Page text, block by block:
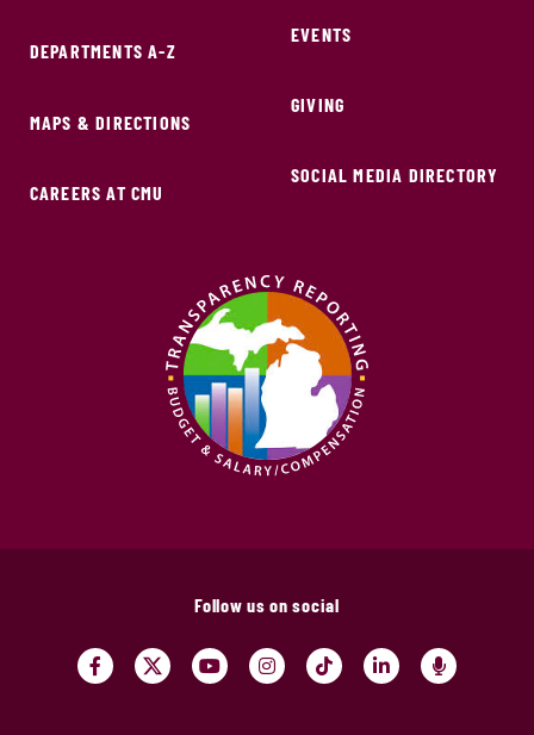
DEPARTMENTS A-Z
MAPS & DIRECTIONS
CAREERS AT CMU
EVENTS
GIVING
SOCIAL MEDIA DIRECTORY
Follow us on social